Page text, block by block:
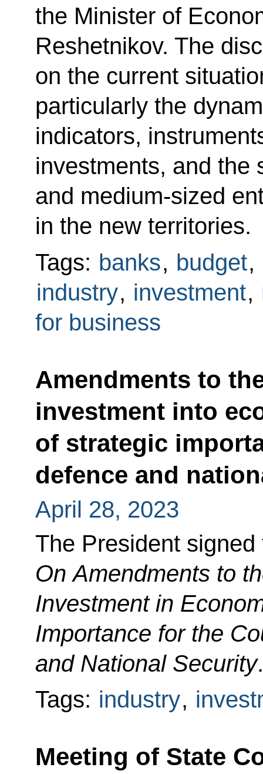
the Minister of
Reshetnikov. The
on the current
particularly the
indicators,
investments, and the
and medium-sized
in the new territories.
Tags: banks, budget,
industry, investment,
for business
Amendments to
investment into
of strategic
defence and
April 28, 2023
The President
On Amendments to
Investment in
Importance for the
and National Security.
Tags: industry,
Meeting of State